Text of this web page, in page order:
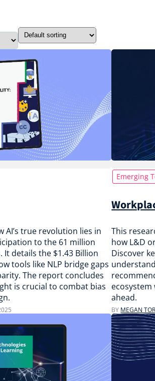
AI’s true revolution lies in
to the 61 million
It details the $1.43 Billion
tools like NLP bridge gaps
The report concludes
is crucial to combat bias
Emerging
This
how L&D
Discover
ahead.
BY MEGAN